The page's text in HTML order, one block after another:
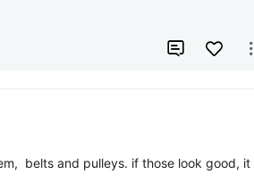
 
belts and pulleys. if those look good, it